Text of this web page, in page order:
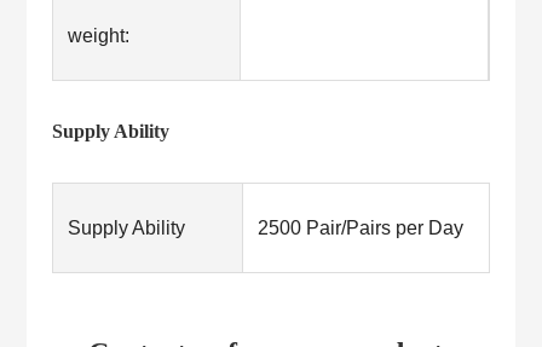
weight:
Supply Ability
Supply Ability 2500 Pair/Pairs per Day